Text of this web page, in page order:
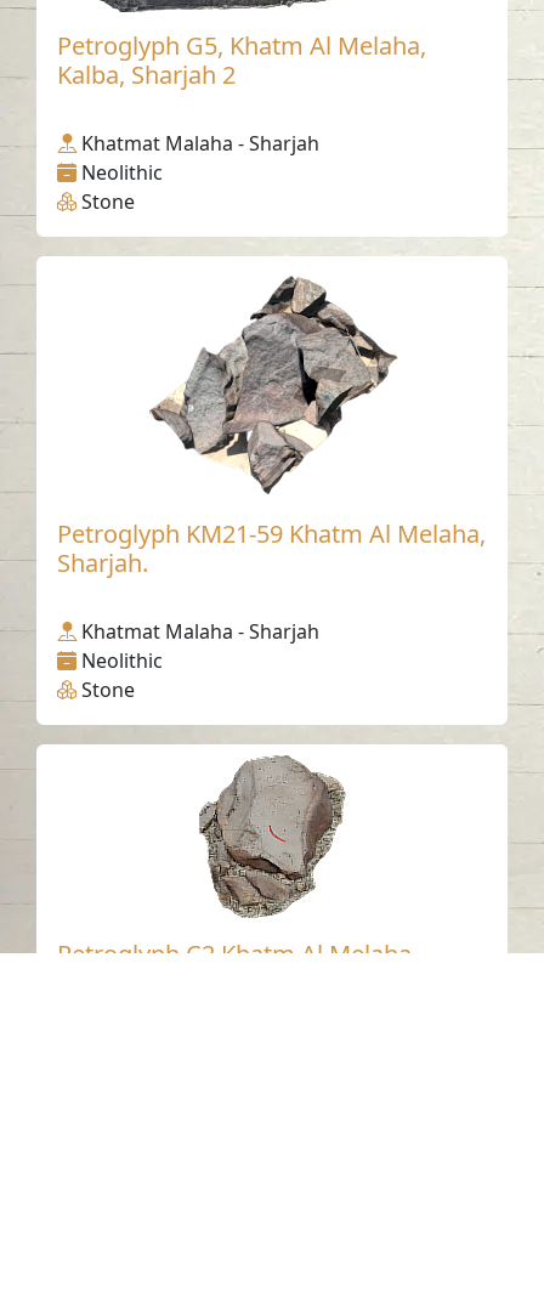
Petroglyph G5, Khatm Al Melaha,
Kalba, Sharjah 2
Khatmat Malaha - Sharjah
Neolithic
Stone
Petroglyph KM21-59 Khatm Al Melaha,
Sharjah.
Khatmat Malaha - Sharjah
Neolithic
Stone
Petroglyph C2 Khatm Al Melaha,